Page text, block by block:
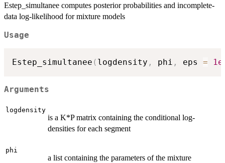
Estep_simultanee computes posterior probabilities and incomplete-
data log-likelihood for mixture models
Usage
Estep_simultanee ( logdensity , phi , eps =
Arguments
logdensity
is a K*P matrix containing the conditional log-
densities for each segment
phi
a list containing the parameters of the mixture